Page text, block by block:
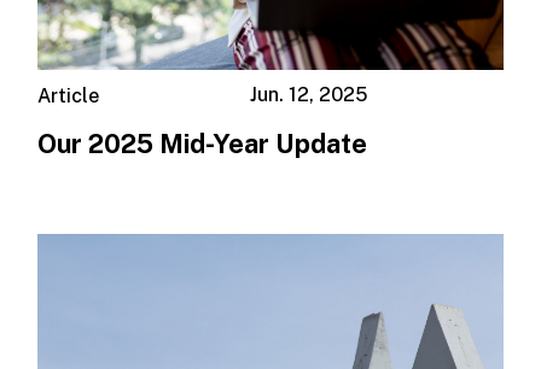
Jun. 12, 2025
Article
Our 2025 Mid-Year Update